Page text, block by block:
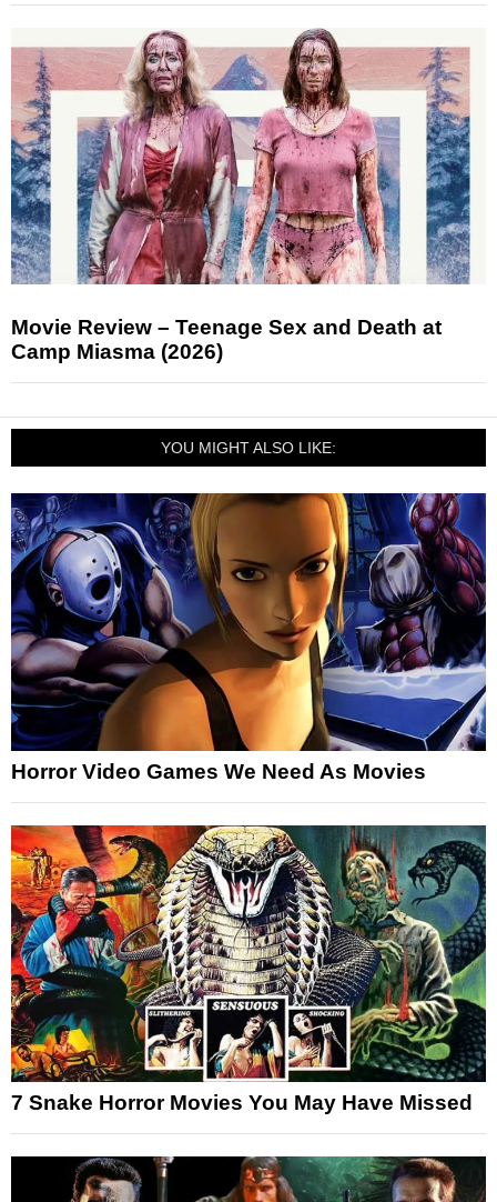
Movie Review – Teenage Sex and Death at
Camp Miasma (2026)
YOU MIGHT ALSO LIKE:
Horror Video Games We Need As Movies
7 Snake Horror Movies You May Have Missed